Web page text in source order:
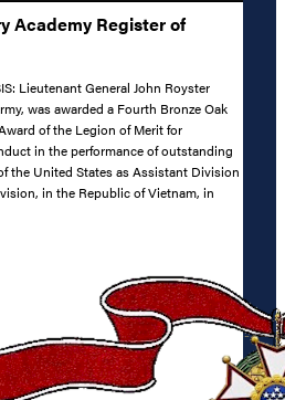
Academy Register of
Lieutenant General John Royster
was awarded a Fourth Bronze Oak
of the Legion of Merit for
in the performance of outstanding
the United States as Assistant Division
in the Republic of Vietnam, in